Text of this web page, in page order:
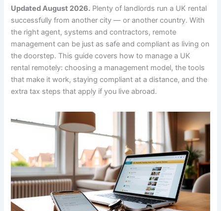
Updated August 2026. Plenty of landlords run a UK rental
successfully from another city — or another country. With
the right agent, systems and contractors, remote
management can be just as safe and compliant as living on
the doorstep. This guide covers how to manage a UK
rental remotely: choosing a management model, the tools
that make it work, staying compliant at a distance, and the
extra tax steps that apply if you live abroad.